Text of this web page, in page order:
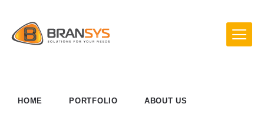
HOME PORTFOLIO ABOUT US